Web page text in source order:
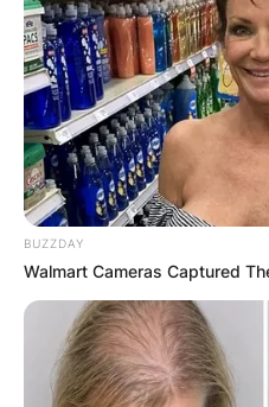
BUZZDAY
Walmart Cameras Captured